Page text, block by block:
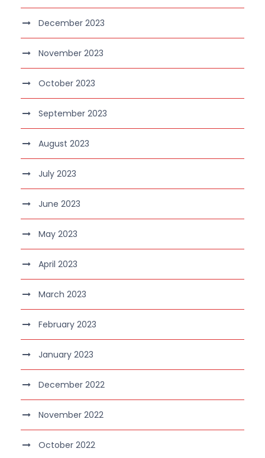
December 2023
November 2023
October 2023
September 2023
August 2023
July 2023
June 2023
May 2023
April 2023
March 2023
February 2023
January 2023
December 2022
November 2022
October 2022